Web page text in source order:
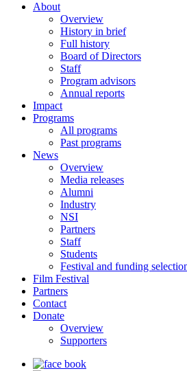
About
Overview
History in brief
Full history
Board of Directors
Staff
Program advisors
Annual reports
Impact
Programs
All programs
Past programs
News
Overview
Media releases
Alumni
Industry
NSI
Partners
Staff
Students
Festival and funding
Film Festival
Partners
Contact
Donate
Overview
Supporters